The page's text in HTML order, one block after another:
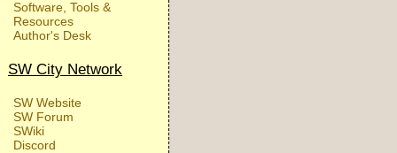
Software, Tools &
Resources
Author's Desk
SW City Network
SW Website
SW Forum
SWiki
Discord